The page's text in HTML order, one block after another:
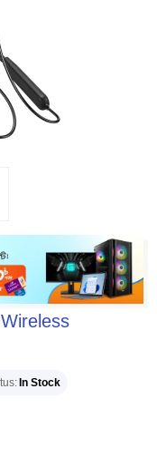
In Stock